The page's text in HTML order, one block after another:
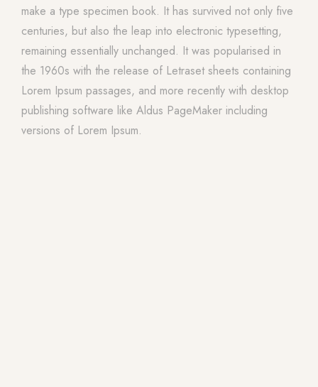
make a type specimen book. It has survived not only five
centuries, but also the leap into electronic typesetting,
remaining essentially unchanged. It was popularised in
the 1960s with the release of Letraset sheets containing
Lorem Ipsum passages, and more recently with desktop
publishing software like Aldus PageMaker including
versions of Lorem Ipsum.